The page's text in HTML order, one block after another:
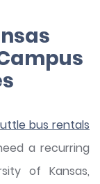
bus rentals
a recurring
of Kansas,